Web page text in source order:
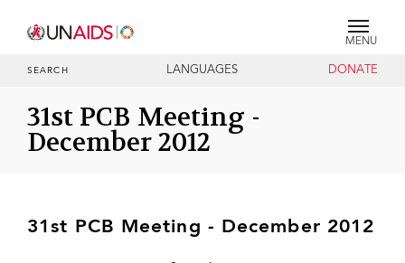
MENU
SEARCH LANGUAGES DONATE
31st PCB Meeting -
December 2012
31st PCB Meeting - December 2012